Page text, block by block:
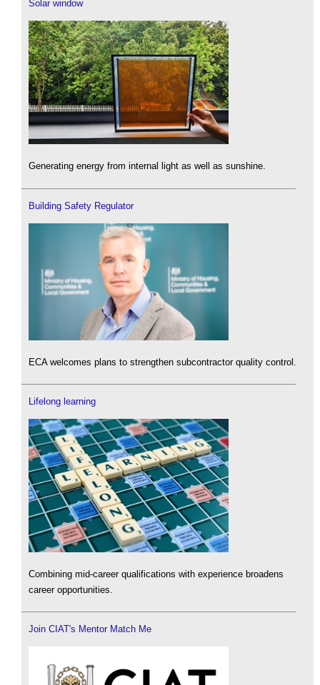
Solar window
Generating energy from internal light as well as sunshine.
Building Safety Regulator
ECA welcomes plans to strengthen subcontractor quality control.
Lifelong learning
Combining mid-career qualifications with experience broadens
career opportunities.
Join CIAT's Mentor Match Me